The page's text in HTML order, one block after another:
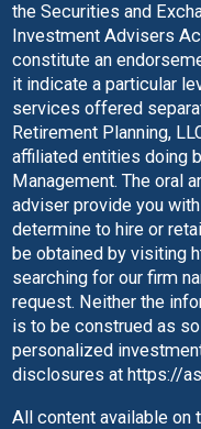
the Securities and
Investment Advisers
constitute an
it indicate a particular
services offered
Retirement Planning,
affiliated entities doing
Management.The oral
adviser provide you
determine to hire or
be obtained by visiting
searching for our firm
request. Neither the
is to be construed as
personalized
disclosures at https://
All content available on